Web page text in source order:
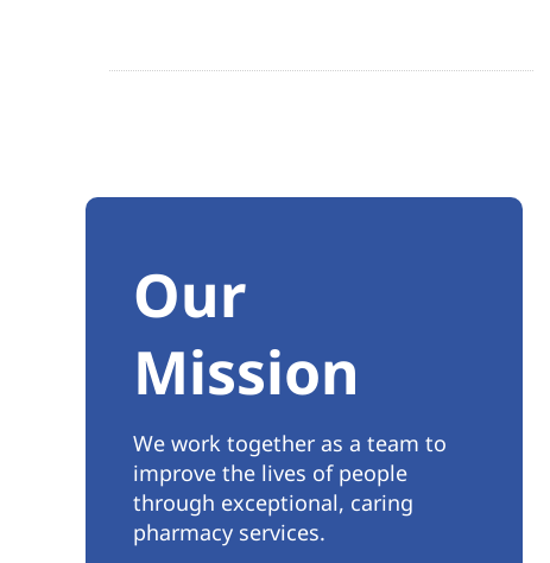
Our
Mission
We work together as a team to
improve the lives of people
through exceptional, caring
pharmacy services.